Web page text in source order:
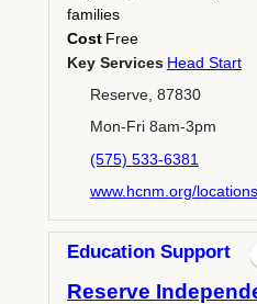
families
Cost Free
Key Services Head Start
Reserve, 87830
Mon-Fri 8am-3pm
(575) 533-6381
www.hcnm.org/
Education Support
Reserve